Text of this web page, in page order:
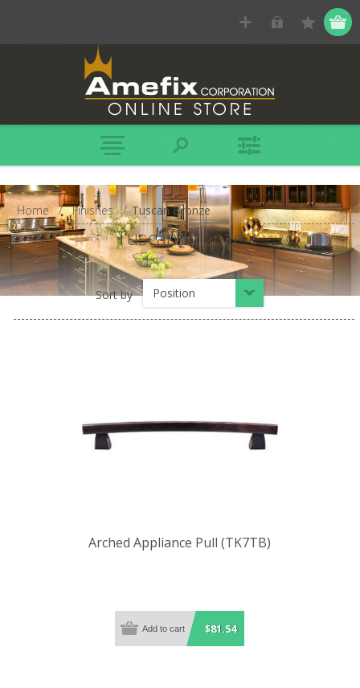
Home / Finishes / Tuscan Bronze
Tuscan Bronze
Sort by Position
Arched Appliance Pull (TK7TB)
$81.54